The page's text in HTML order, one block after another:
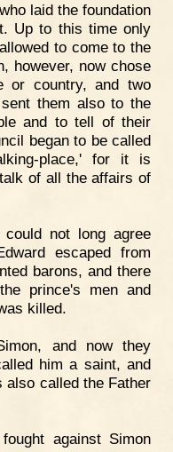
laid the foundation
Up to this time only
to come to the
however, now chose
or country, and two
them also to the
and to tell of their
began to be called
place,' for it is
of all the affairs of
could not long agree
escaped from
barons, and there
prince's men and
killed.
and now they
him a saint, and
also called the Father
against Simon